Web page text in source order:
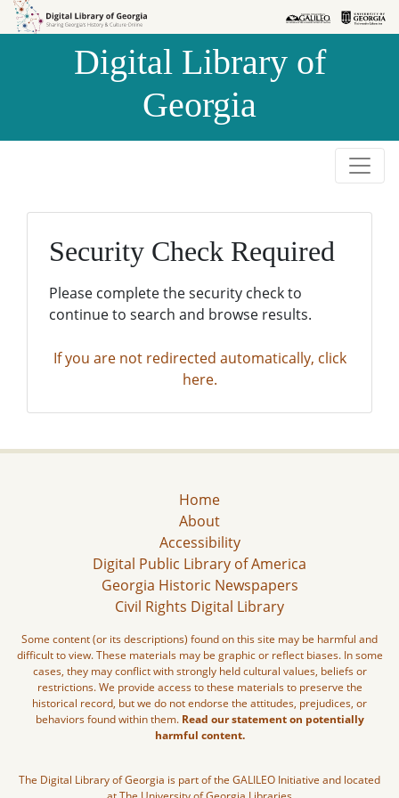
Skip to
Skip to
Digital Library of
Georgia
Security Check Required
Please complete the security check to
continue to search and browse results.
If you are not redirected automatically, click
here.
Home
About
Accessibility
Digital Public Library of America
Georgia Historic Newspapers
Civil Rights Digital Library
Some content (or its descriptions) found on this site may be harmful and
difficult to view. These materials may be graphic or reflect biases. In some
cases, they may conflict with strongly held cultural values, beliefs or
restrictions. We provide access to these materials to preserve the
historical record, but we do not endorse the attitudes, prejudices, or
behaviors found within them. Read our statement on potentially
harmful content.
The Digital Library of Georgia is part of the GALILEO Initiative and located